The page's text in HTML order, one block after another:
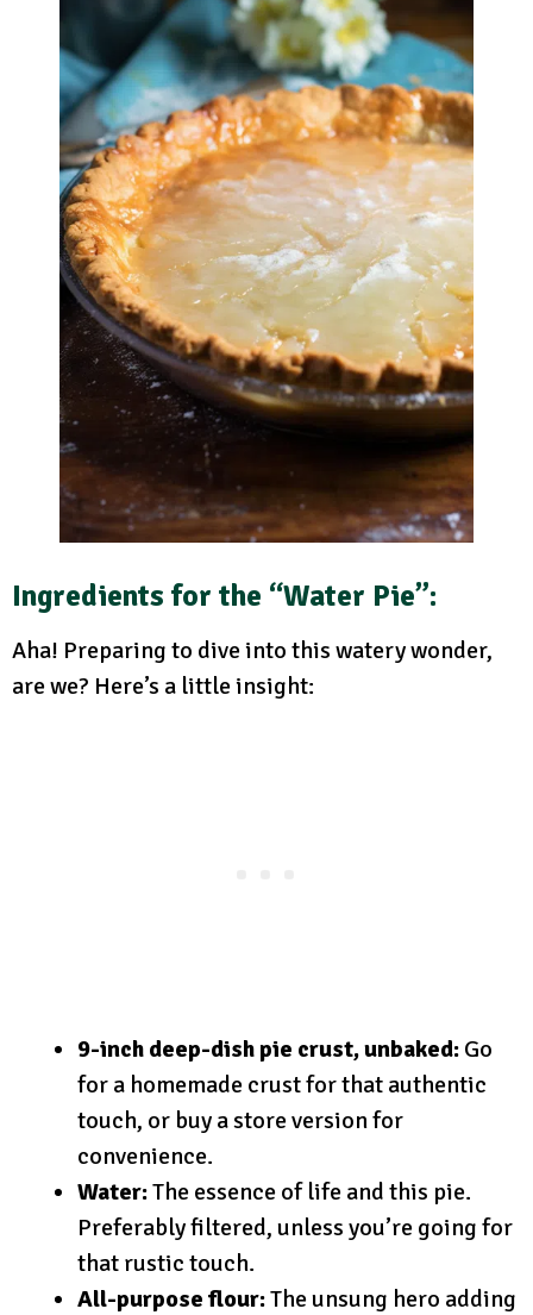
Ingredients for the “Water Pie”:
Aha! Preparing to dive into this watery wonder,
are we? Here’s a little insight:
9-inch deep-dish pie crust, unbaked: Go
for a homemade crust for that authentic
touch, or buy a store version for
convenience.
Water:The essence of life and this pie.
Preferably filtered, unless you’re going for
that rustic touch.
All-purpose flour:The unsung hero adding